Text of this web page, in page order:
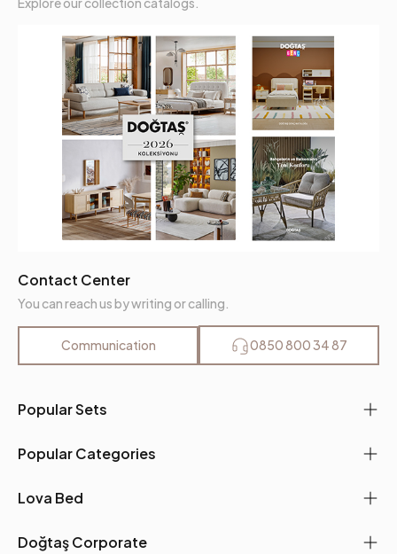
Popular Sets
Popular Categories
Lova Bed
Doğtaş Corporate
Contact Center
You can reach us by writing or calling.
Communication 0850 800 34 87